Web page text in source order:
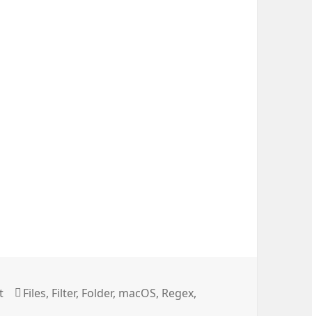
File Names
Tags
Files, Filter, Folder, macOS, Regex,